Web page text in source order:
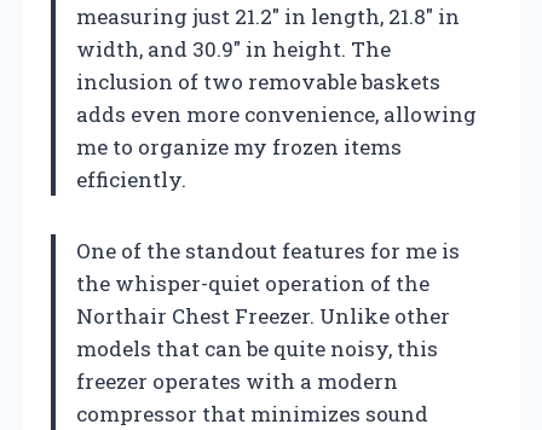
measuring just 21.2″ in length, 21.8″ in
width, and 30.9″ in height. The
inclusion of two removable baskets
adds even more convenience, allowing
me to organize my frozen items
efficiently.
One of the standout features for me is
the whisper-quiet operation of the
Northair Chest Freezer. Unlike other
models that can be quite noisy, this
freezer operates with a modern
compressor that minimizes sound